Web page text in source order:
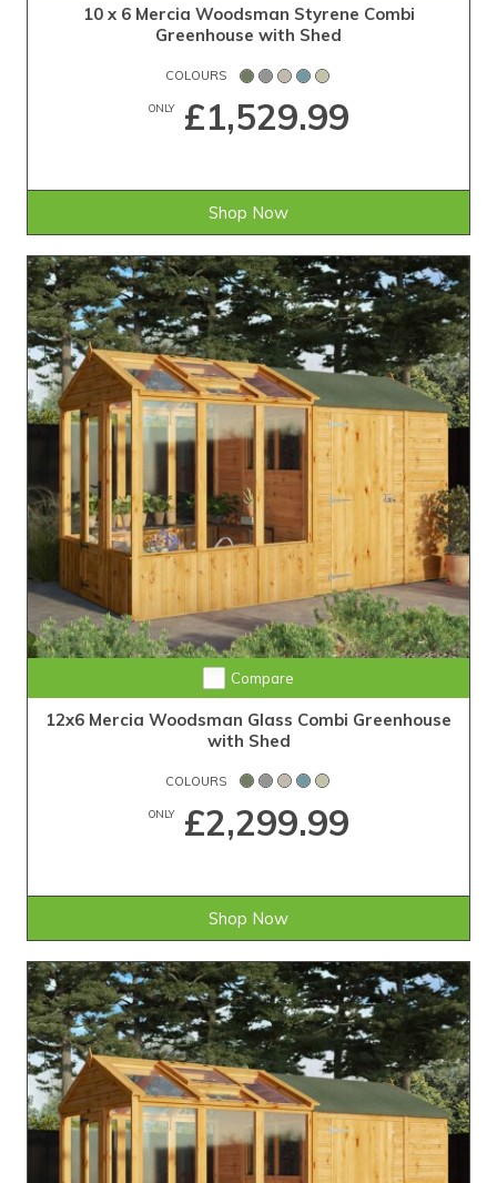
10 x 6 Mercia Woodsman Styrene Combi
Greenhouse with Shed
COLOURS
ONLY£1,529.99
Shop Now
Compare
12x6 Mercia Woodsman Glass Combi Greenhouse
with Shed
COLOURS
ONLY£2,299.99
Shop Now